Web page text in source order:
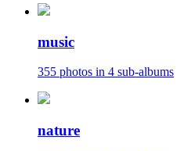
music
355 photos in 4 sub-albums
nature